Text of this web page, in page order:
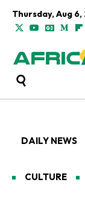
Thursday, Aug
DAILY NEWS
CULTURE